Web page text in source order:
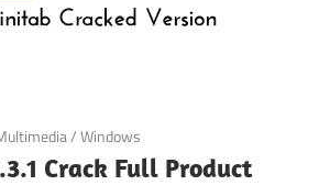
/Windows
Crack Full Product